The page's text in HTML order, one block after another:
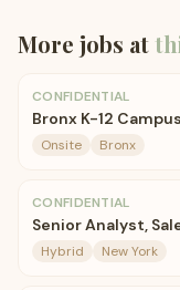
More jobs at
CONFIDENTIAL
Bronx K-12
Onsite Bronx
CONFIDENTIAL
Senior Analyst,
Hybrid New York